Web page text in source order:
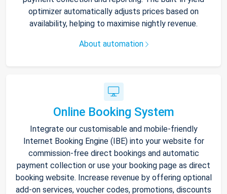
optimizer automatically adjusts prices based on
availability, helping to maximise nightly revenue.
About automation
Online Booking System
Integrate our customisable and mobile-friendly
Internet Booking Engine (IBE) into your website for
commission-free direct bookings and automatic
payment collection or use your booking page as direct
booking website. Increase revenue by offering optional
add-on services, voucher codes, promotions, discounts